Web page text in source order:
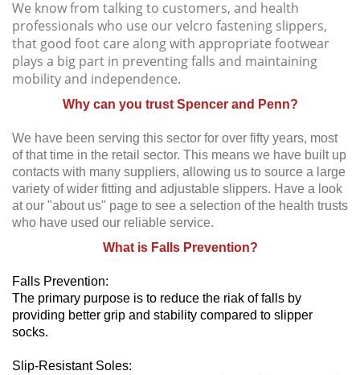
We know from talking to customers, and health
professionals who use our velcro fastening slippers,
that good foot care along with appropriate footwear
plays a big part in preventing falls and maintaining
mobility and independence.
Why can you trust Spencer and Penn?
We have been serving this sector for over fifty years, most
of that time in the retail sector. This means we have built up
contacts with many suppliers, allowing us to source a large
variety of wider fitting and adjustable slippers. Have a look
at our "about us" page to see a selection of the health trusts
who have used our reliable service.
What is Falls Prevention?
Falls Prevention:
The primary purpose is to reduce the riak of falls by
providing better grip and stability compared to slipper
socks.
Slip-Resistant Soles: